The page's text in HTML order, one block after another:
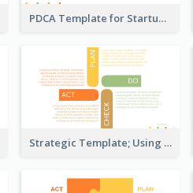
PDCA Template for Startup
Strategic Template; Using PDCA